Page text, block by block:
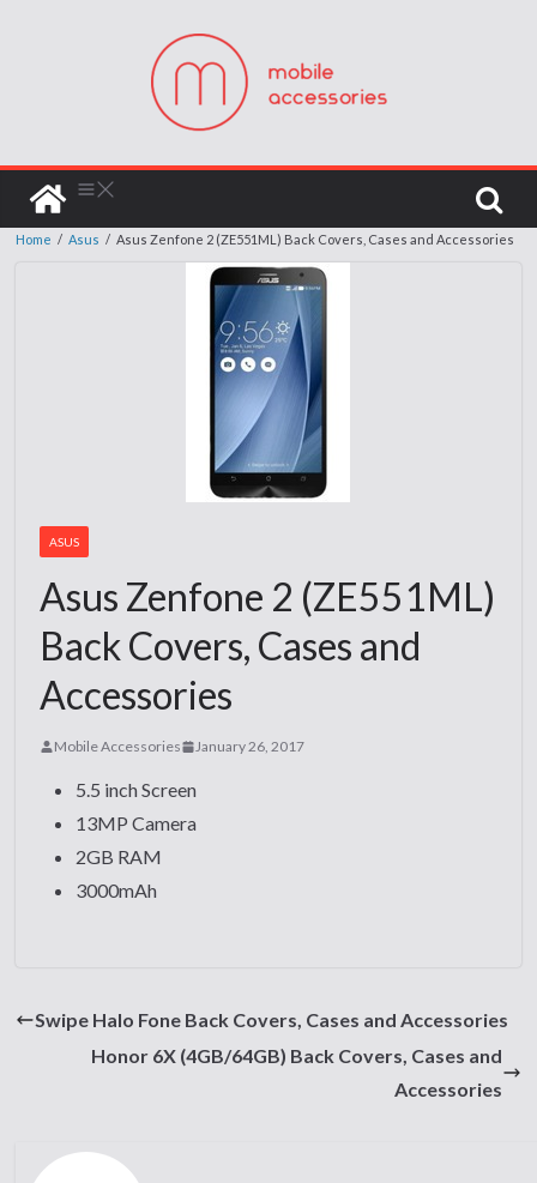
Home / Asus / Asus Zenfone 2 (ZE551ML) Back Covers, Cases and Accessories
ASUS
Asus Zenfone 2 (ZE551ML)
Back Covers, Cases and
Accessories
Mobile Accessories January 26, 2017
5.5 inch Screen
13MP Camera
2GB RAM
3000mAh
Swipe Halo Fone Back Covers, Cases and Accessories
Honor 6X (4GB/64GB) Back Covers, Cases and
Accessories